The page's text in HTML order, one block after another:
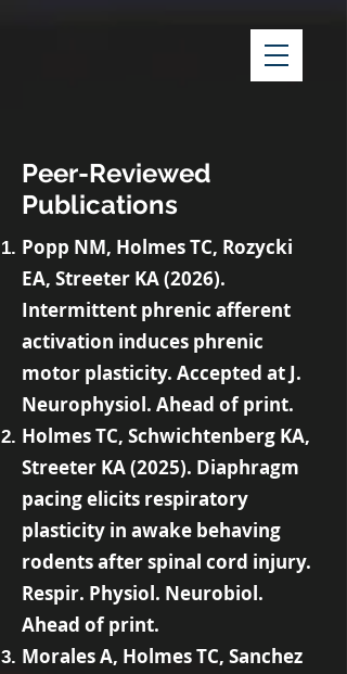
Peer-Reviewed
Publications
Popp NM, Holmes TC, Rozycki
EA, Streeter KA (2026).
Intermittent phrenic afferent
activation induces phrenic
motor plasticity. Accepted at J.
Neurophysiol. Ahead of print.
Holmes TC, Schwichtenberg KA,
Streeter KA (2025). Diaphragm
pacing elicits respiratory
plasticity in awake behaving
rodents after spinal cord injury.
Respir. Physiol. Neurobiol.
Ahead of print.
Morales A, Holmes TC, Sanchez